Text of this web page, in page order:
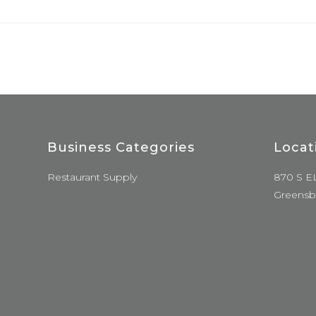
Business Categories
Restaurant Supply
870 S